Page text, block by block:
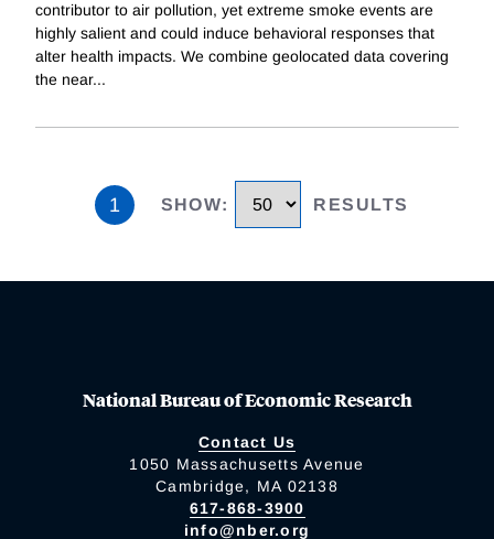
contributor to air pollution, yet extreme smoke events are
highly salient and could induce behavioral responses that
alter health impacts. We combine geolocated data covering
the near...
1 SHOW: RESULTS
National Bureau of Economic Research
Contact Us
1050 Massachusetts Avenue
Cambridge, MA 02138
617-868-3900
info@nber.org